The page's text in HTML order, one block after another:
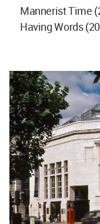
Mannerist Time
Having Words